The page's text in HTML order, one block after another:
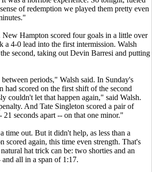
of redemption we played them pretty even
Hampton scored four goals in a little over
a 4-0 lead into the first intermission. Walsh
second, taking out Devin Barresi and putting
periods," Walsh said. In Sunday's
had scored on the first shift of the second
couldn't let that happen again," said Walsh.
And Tate Singleton scored a pair of
21 seconds apart -- on that one minor."
time out. But it didn't help, as less than a
scored again, this time even strength. That's
hat trick can be: two shorties and an
all in a span of 1:17.